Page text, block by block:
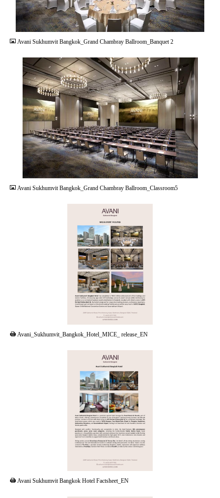
JPG
Avani Sukhumvit Bangkok_Grand Chambray Ballroom_Banquet 2
JPG
Avani Sukhumvit Bangkok_Grand Chambray Ballroom_Classroom5
Avani_Sukhumvit_Bangkok_Hotel_MICE_ release_EN
Avani Sukhumvit Bangkok Hotel Factsheet_EN